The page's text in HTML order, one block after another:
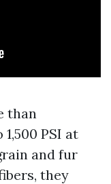
than
PSI at
and fur
they